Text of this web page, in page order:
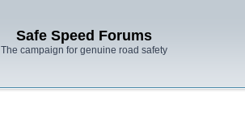
Safe Speed Forums
The campaign for genuine road safety